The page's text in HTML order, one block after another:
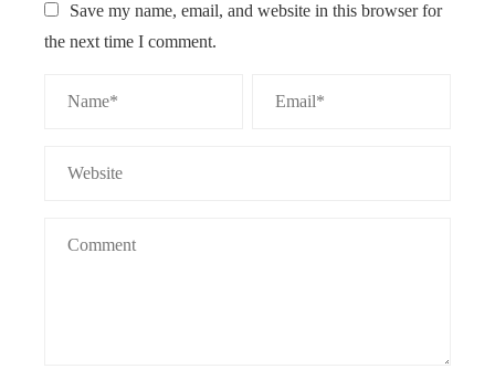
Save my name, email, and website in this browser for
the next time I comment.